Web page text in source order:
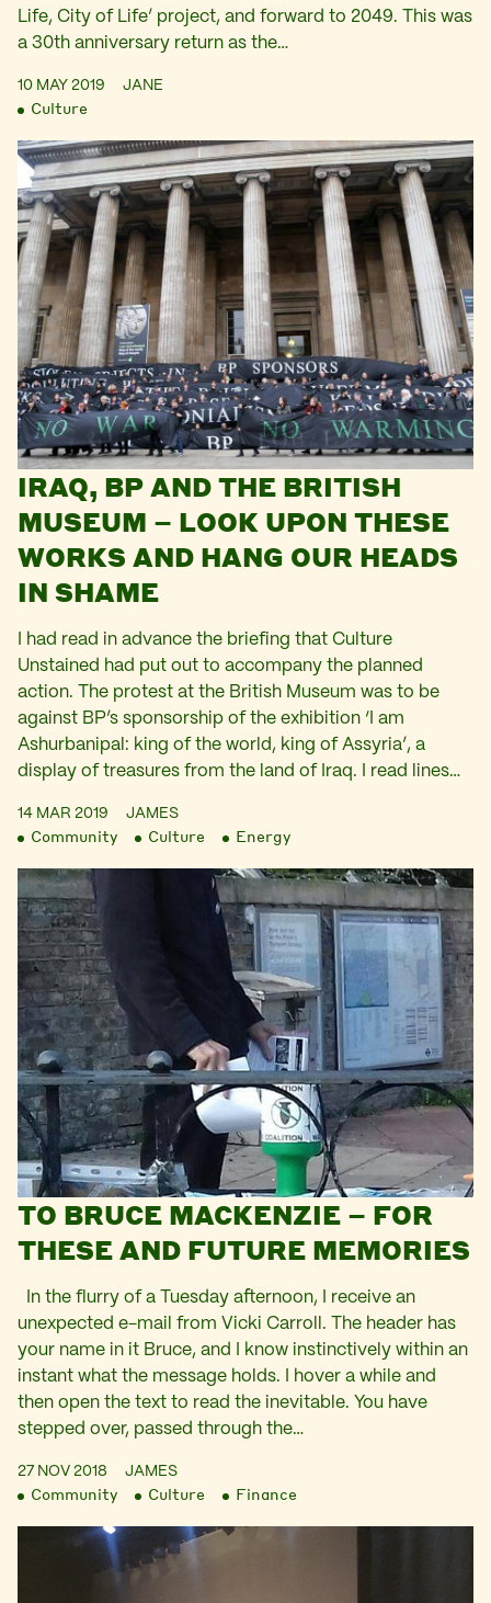
Life, City of Life’ project, and forward to 2049. This was
a 30th anniversary return as the…
10 MAY 2019 JANE
Culture
IRAQ, BP AND THE BRITISH
MUSEUM – LOOK UPON THESE
WORKS AND HANG OUR HEADS
IN SHAME
I had read in advance the briefing that Culture
Unstained had put out to accompany the planned
action. The protest at the British Museum was to be
against BP’s sponsorship of the exhibition ‘I am
Ashurbanipal: king of the world, king of Assyria’, a
display of treasures from the land of Iraq. I read lines…
14 MAR 2019 JAMES
Community Culture Energy
TO BRUCE MACKENZIE – FOR
THESE AND FUTURE MEMORIES
In the flurry of a Tuesday afternoon, I receive an
unexpected e-mail from Vicki Carroll. The header has
your name in it Bruce, and I know instinctively within an
instant what the message holds. I hover a while and
then open the text to read the inevitable. You have
stepped over, passed through the…
27 NOV 2018 JAMES
Community Culture Finance